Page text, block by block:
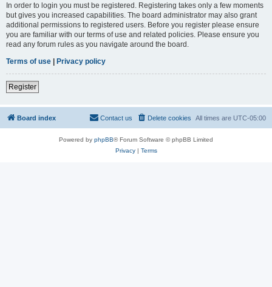
In order to login you must be registered. Registering takes only a few moments
but gives you increased capabilities. The board administrator may also grant
additional permissions to registered users. Before you register please ensure
you are familiar with our terms of use and related policies. Please ensure you
read any forum rules as you navigate around the board.
Terms of use | Privacy policy
Register
Board index All times are UTC-05:00
Delete cookies
Contact us
Powered by phpBB® Forum Software © phpBB Limited
Privacy| Terms